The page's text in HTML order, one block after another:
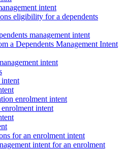
intent
eligibility for a dependents
management intent
a Dependents Management Intent
intent
intent
enrolment intent
intent
for an enrolment intent
intent for an enrolment